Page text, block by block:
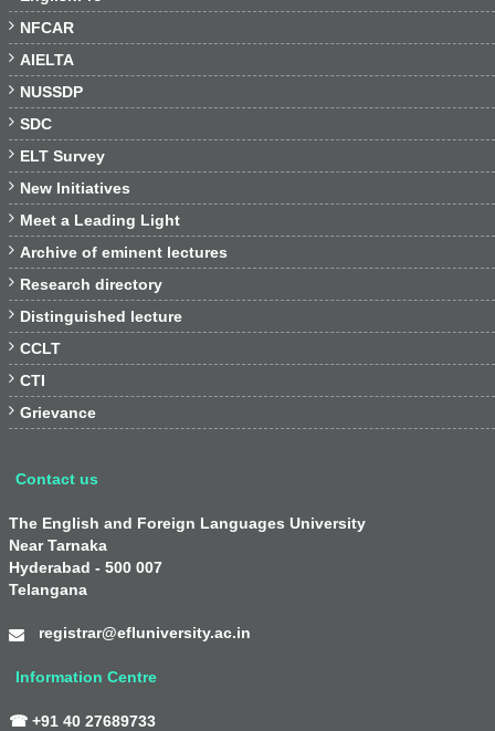
 NFCAR
 AIELTA
 NUSSDP
 SDC
 ELT Survey
 New Initiatives
 Meet a Leading Light
 Archive of eminent lectures
 Research directory
 Distinguished lecture
 CCLT
 CTI
 Grievance
Contact us
The English and Foreign Languages University
Near Tarnaka
Hyderabad - 500 007
Telangana
registrar@efluniversity.ac.in
Information Centre
☎ +91 40 27689733